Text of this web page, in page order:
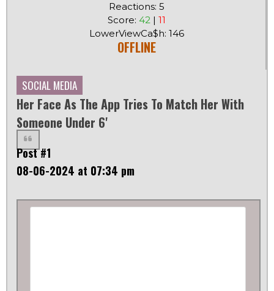
Reactions: 5
Score: 42| 11
LowerViewCa$h: 146
OFFLINE
SOCIAL MEDIA
Her Face As The App Tries To Match Her With
Someone Under 6'
Post #1
08-06-2024 at 07:34 pm